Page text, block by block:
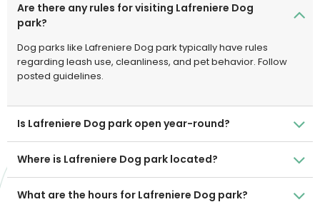
Are there any rules for visiting Lafreniere Dog
park?
Dog parks like Lafreniere Dog park typically have rules
regarding leash use, cleanliness, and pet behavior. Follow
posted guidelines.
Is Lafreniere Dog park open year-round?
Where is Lafreniere Dog park located?
What are the hours for Lafreniere Dog park?